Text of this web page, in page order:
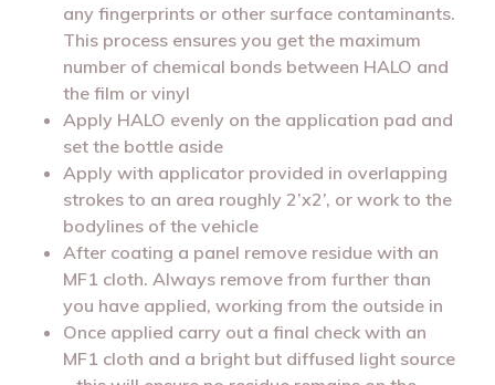
any fingerprints or other surface contaminants.
This process ensures you get the maximum
number of chemical bonds between HALO and
the film or vinyl
Apply HALO evenly on the application pad and
set the bottle aside
Apply with applicator provided in overlapping
strokes to an area roughly 2’x2’, or work to the
bodylines of the vehicle
After coating a panel remove residue with an
MF1 cloth. Always remove from further than
you have applied, working from the outside in
Once applied carry out a final check with an
MF1 cloth and a bright but diffused light source